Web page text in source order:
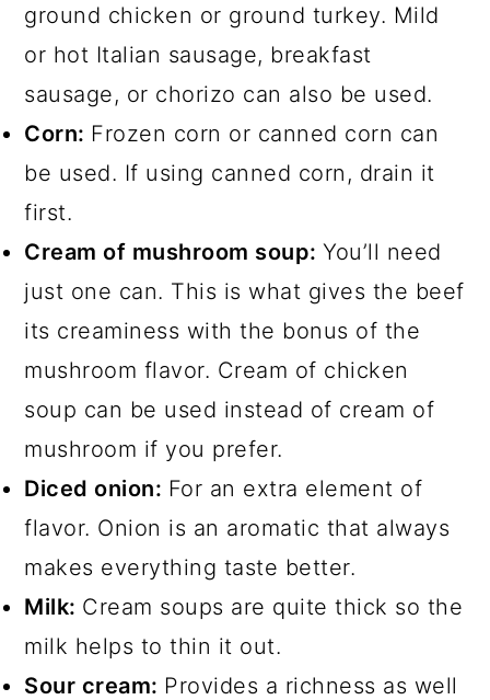
ground chicken or ground turkey. Mild
or hot Italian sausage, breakfast
sausage, or chorizo can also be used.
Corn: Frozen corn or canned corn can
be used. If using canned corn, drain it
first.
Cream of mushroom soup:You’ll need
just one can. This is what gives the beef
its creaminess with the bonus of the
mushroom flavor. Cream of chicken
soup can be used instead of cream of
mushroom if you prefer.
Diced onion: For an extra element of
flavor. Onion is an aromatic that always
makes everything taste better.
Milk: Cream soups are quite thick so the
milk helps to thin it out.
Sour cream: Provides a richness as well